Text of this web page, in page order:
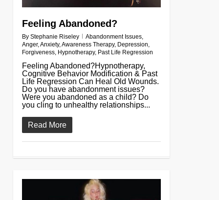
Feeling Abandoned?
By Stephanie Riseley Abandonment Issues,
Anger, Anxiety, Awareness Therapy, Depression
Forgiveness, Hypnotherapy, Past Life Regression
Feeling Abandoned?Hypnotherapy,
Cognitive Behavior Modification & Past
Life Regression Can Heal Old Wounds.
Do you have abandonment issues?
Were you abandoned as a child? Do
you cling to unhealthy relationships...
Read More